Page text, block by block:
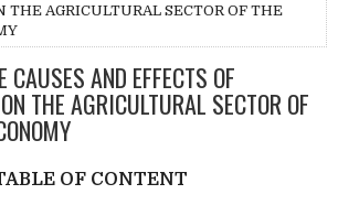
THE AGRICULTURAL SECTOR OF THE
CAUSES AND EFFECTS OF
THE AGRICULTURAL SECTOR OF
OF CONTENT